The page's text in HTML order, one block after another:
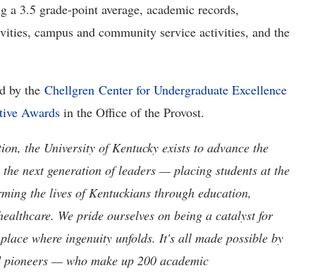
3.5 grade-point average, academic records,
campus and community service activities, and the
by the Chellgren Center for Undergraduate Excellence
Awards in the Office of the Provost.
the University of Kentucky exists to advance the
next generation of leaders — placing students at the
the lives of Kentuckians through education,
We pride ourselves on being a catalyst for
where ingenuity unfolds. It's all made possible by
— who make up 200 academic